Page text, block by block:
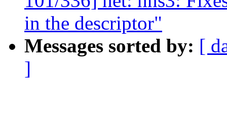
in the descriptor"
Messages sorted by: [
]